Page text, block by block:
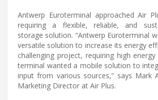
Antwerp Euroterminal approached Air
requiring a flexible, reliable, and
storage solution. “Antwerp Euroterminal
versatile solution to increase its energy
challenging project, requiring high
terminal wanted a mobile solution to
input from various sources,” says Mark
Marketing Director at Air Plus.